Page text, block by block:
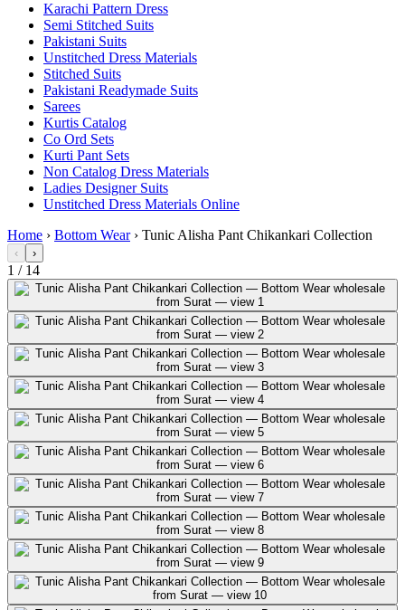
Karachi Pattern Dress
Semi Stitched Suits
Pakistani Suits
Unstitched Dress Materials
Stitched Suits
Pakistani Readymade Suits
Sarees
Kurtis Catalog
Co Ord Sets
Kurti Pant Sets
Non Catalog Dress Materials
Ladies Designer Suits
Unstitched Dress Materials Online
Home › Bottom Wear › Tunic Alisha Pant Chikankari Collection
‹ ›
1 / 14